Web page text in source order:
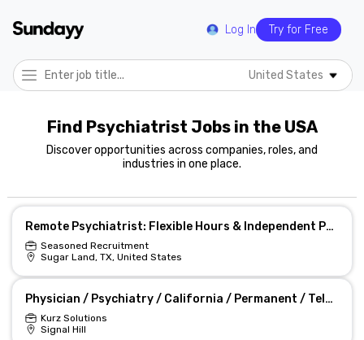
Log In Try for Free
United States
Find Psychiatrist Jobs in the USA
Discover opportunities across companies, roles, and
industries in one place.
Remote Psychiatrist: Flexible Hours & Independent Practice
Seasoned Recruitment
Sugar Land, TX, United States
Physician / Psychiatry / California / Permanent / Tele-Health Psychiatrist Job
Kurz Solutions
Signal Hill